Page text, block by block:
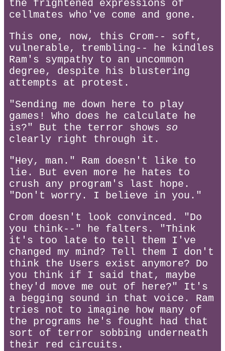
the frightened expressions of
cellmates who've come and gone.
This one, now, this Crom-- soft,
vulnerable, trembling-- he kindles
Ram's sympathy to an uncommon
degree, despite his blustering
attempts at protest.
"Sending me down here to play
games! Who does he calculate he
is?" But the terror shows so
clearly right through it.
"Hey, man." Ram doesn't like to
lie. But even more he hates to
crush any program's last hope.
"Don't worry. I believe in you."
Crom doesn't look convinced. "Do
you think--" he falters. "Think
it's too late to tell them I've
changed my mind? Tell them I don't
think the Users exist anymore? Do
you think if I said that, maybe
they'd move me out of here?" It's
a begging sound in that voice. Ram
tries not to imagine how many of
the programs he's fought had that
sort of terror sobbing underneath
their red circuits.